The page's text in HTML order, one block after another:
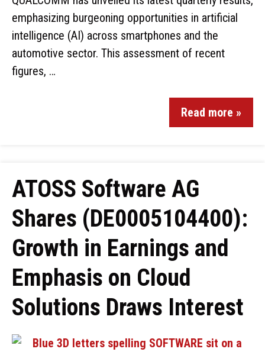
emphasizing burgeoning opportunities in artificial
intelligence (AI) across smartphones and the
automotive sector. This assessment of recent
figures, …
Read more »
ATOSS Software AG
Shares (DE0005104400):
Growth in Earnings and
Emphasis on Cloud
Solutions Draws Interest